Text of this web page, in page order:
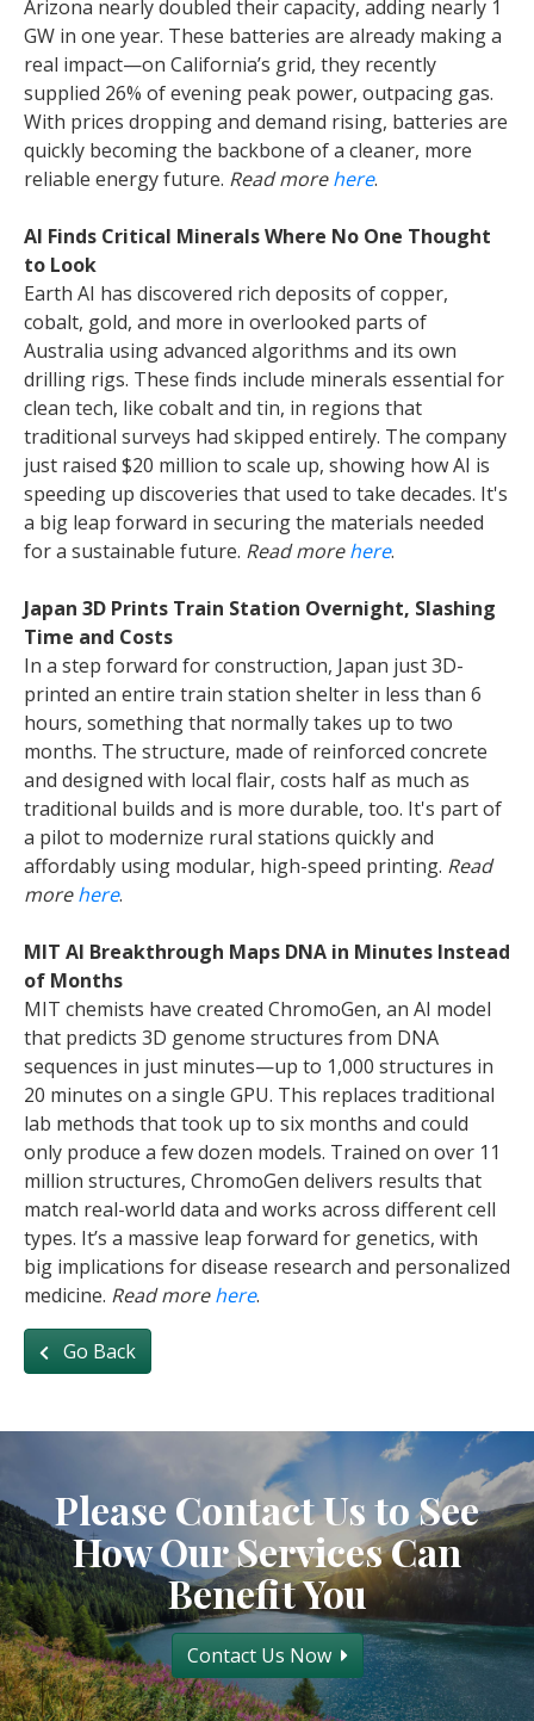
Arizona nearly doubled their capacity, adding nearly 1
GW in one year. These batteries are already making a
real impact—on California’s grid, they recently
supplied 26% of evening peak power, outpacing gas.
With prices dropping and demand rising, batteries are
quickly becoming the backbone of a cleaner, more
reliable energy future. Read morehere.
AI Finds Critical Minerals Where No One Thought
to Look
Earth AI has discovered rich deposits of copper,
cobalt, gold, and more in overlooked parts of
Australia using advanced algorithms and its own
drilling rigs. These finds include minerals essential for
clean tech, like cobalt and tin, in regions that
traditional surveys had skipped entirely. The company
just raised $20 million to scale up, showing how AI is
speeding up discoveries that used to take decades. It's
a big leap forward in securing the materials needed
for a sustainable future. Read morehere.
Japan 3D Prints Train Station Overnight, Slashing
Time and Costs
In a step forward for construction, Japan just 3D-
printed an entire train station shelter in less than 6
hours, something that normally takes up to two
months. The structure, made of reinforced concrete
and designed with local flair, costs half as much as
traditional builds and is more durable, too. It's part of
a pilot to modernize rural stations quickly and
affordably using modular, high-speed printing. Read
morehere.
MIT AI Breakthrough Maps DNA in Minutes Instead
of Months
MIT chemists have created ChromoGen, an AI model
that predicts 3D genome structures from DNA
sequences in just minutes—up to 1,000 structures in
20 minutes on a single GPU. This replaces traditional
lab methods that took up to six months and could
only produce a few dozen models. Trained on over 11
million structures, ChromoGen delivers results that
match real-world data and works across different cell
types. It’s a massive leap forward for genetics, with
big implications for disease research and personalized
medicine. Read morehere.
Go Back
Please Contact Us to See
How Our Services Can
Benefit You
Contact Us Now